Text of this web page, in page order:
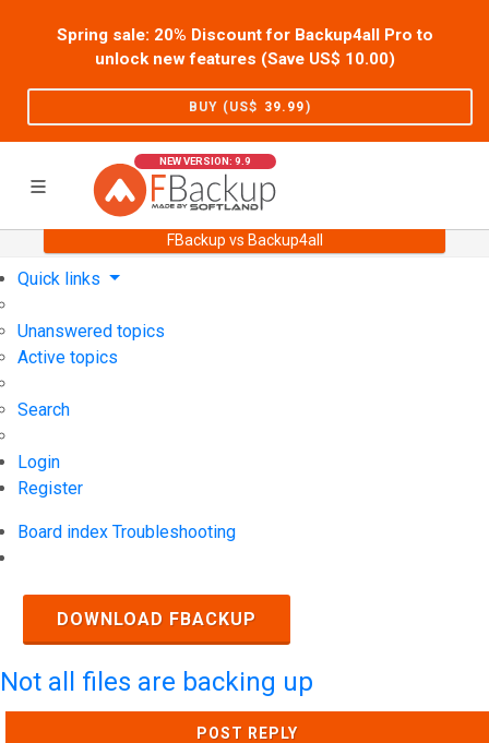
Spring sale: 20% Discount for Backup4all Pro to
unlock new features (Save US$ 10.00)
BUY (US$ 39.99)
NEW VERSION: 9.9
FBackup vs Backup4all
Support User Forum
Quick links
Unanswered topics
Active topics
Search
Login
Register
Board index Troubleshooting
DOWNLOAD FBACKUP
Not all files are backing up
POST REPLY